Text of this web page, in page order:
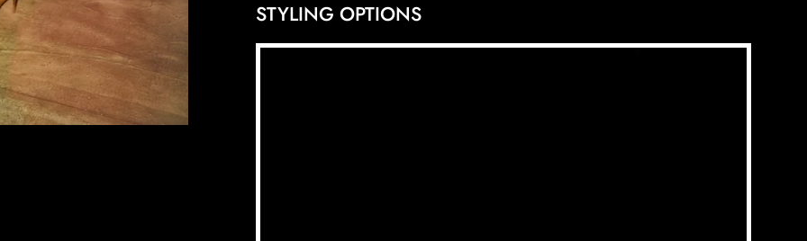
STYLING OPTIONS